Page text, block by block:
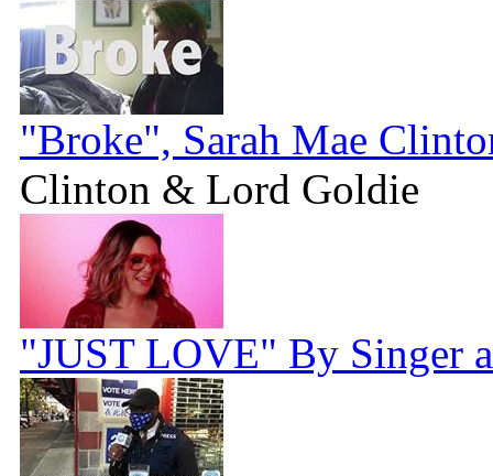
"Broke", Sarah Mae
Clinton & Lord Goldie
"JUST LOVE" By Singer